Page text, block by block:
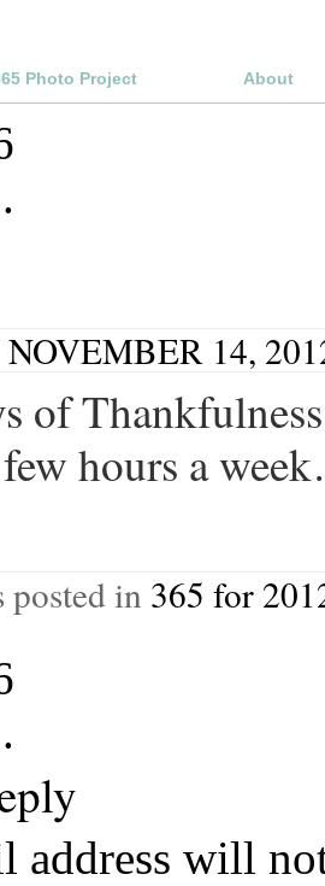
Photo Project About
NOVEMBER 14,
of
hours a
posted in 365 for
address will